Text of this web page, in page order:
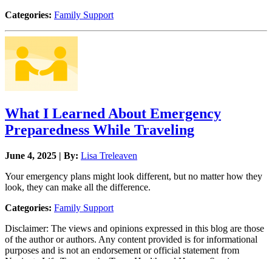
Categories: Family Support
What I Learned About Emergency
Preparedness While Traveling
June 4, 2025 | By: Lisa Treleaven
Your emergency plans might look different, but no matter how they
look, they can make all the difference.
Categories: Family Support
Disclaimer: The views and opinions expressed in this blog are those
of the author or authors. Any content provided is for informational
purposes and is not an endorsement or official statement from